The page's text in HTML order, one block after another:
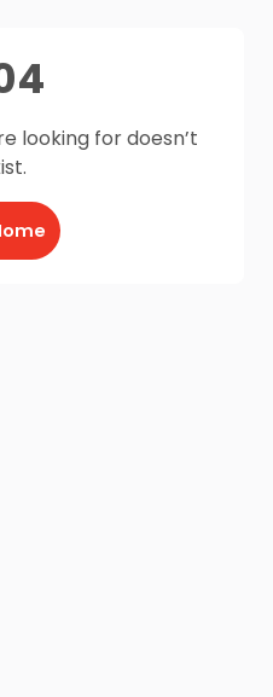
looking for doesn’t